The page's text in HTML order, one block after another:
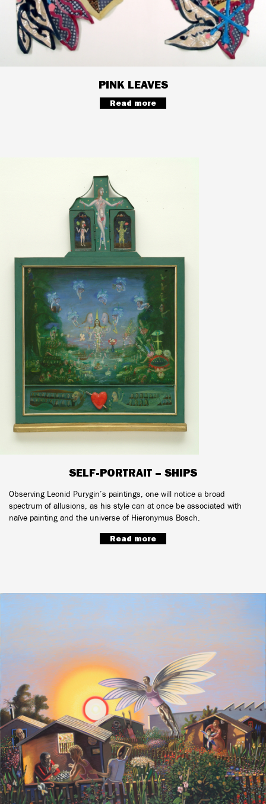
PINK LEAVES
Read more
SELF-PORTRAIT – SHIPS
Observing Leonid Purygin’s paintings, one will notice a broad
spectrum of allusions, as his style can at once be associated with
naïve painting and the universe of Hieronymus Bosch.
Read more